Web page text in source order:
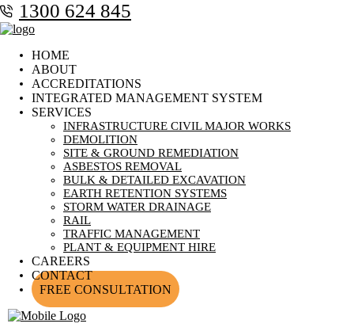
1300 624 845
HOME
ABOUT
ACCREDITATIONS
INTEGRATED MANAGEMENT SYSTEM
SERVICES
INFRASTRUCTURE CIVIL MAJOR WORKS
DEMOLITION
SITE & GROUND REMEDIATION
ASBESTOS REMOVAL
BULK & DETAILED EXCAVATION
EARTH RETENTION SYSTEMS
STORM WATER DRAINAGE
RAIL
TRAFFIC MANAGEMENT
PLANT & EQUIPMENT HIRE
CAREERS
CONTACT
FREE CONSULTATION